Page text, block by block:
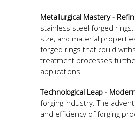
Metallurgical Mastery -
stainless steel forged
size, and material
forged rings that could
treatment processes
applications.
Technological Leap -
forging industry. The
and efficiency of forging